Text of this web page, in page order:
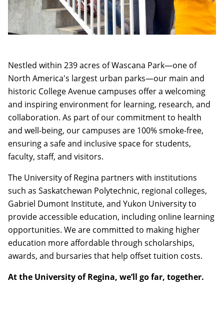
Nestled within 239 acres of Wascana Park—one of
North America's largest urban parks—our main and
historic College Avenue campuses offer a welcoming
and inspiring environment for learning, research, and
collaboration. As part of our commitment to health
and well-being, our campuses are 100% smoke-free,
ensuring a safe and inclusive space for students,
faculty, staff, and visitors.
The University of Regina partners with institutions
such as Saskatchewan Polytechnic, regional colleges,
Gabriel Dumont Institute, and Yukon University to
provide accessible education, including online learning
opportunities. We are committed to making higher
education more affordable through scholarships,
awards, and bursaries that help offset tuition costs.
At the University of Regina, we’ll go far, together.